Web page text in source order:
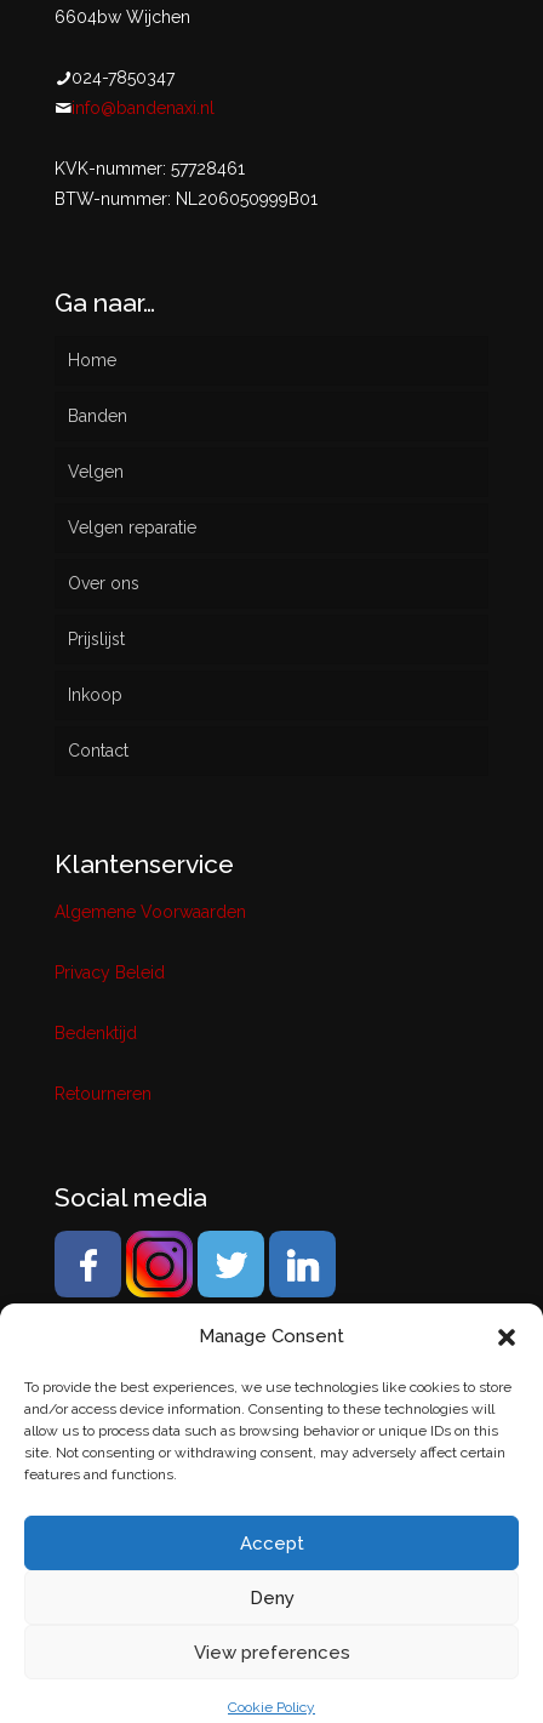
Manage Consent
To provide the best experiences, we use technologies like cookies to store
and/or access device information. Consenting to these technologies will
allow us to process data such as browsing behavior or unique IDs on this
site. Not consenting or withdrawing consent, may adversely affect certain
features and functions.
Accept
Deny
View preferences
Cookie Policy
6604bw Wijchen
024-7850347
info@bandenaxi.nl
KVK-nummer: 57728461
BTW-nummer: NL206050999B01
Ga naar…
Home
Banden
Nieuw
Gebruikt
Velgen
Velgen reparatie
Over ons
Prijslijst
Inkoop
Contact
Klantenservice
Algemene Voorwaarden
Privacy Beleid
Bedenktijd
Retourneren
Social media
laten makendoor Chuck's